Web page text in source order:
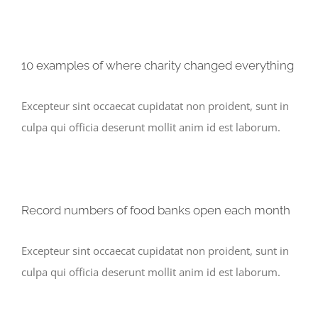
10 examples of where charity changed everything
Excepteur sint occaecat cupidatat non proident, sunt in
culpa qui officia deserunt mollit anim id est laborum.
Record numbers of food banks open each month
Excepteur sint occaecat cupidatat non proident, sunt in
culpa qui officia deserunt mollit anim id est laborum.